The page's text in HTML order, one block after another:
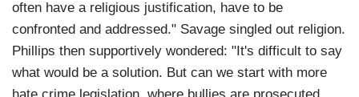
often have a religious justification, have to be
confronted and addressed." Savage singled out religion.
Phillips then supportively wondered: "It's difficult to say
what would be a solution. But can we start with more